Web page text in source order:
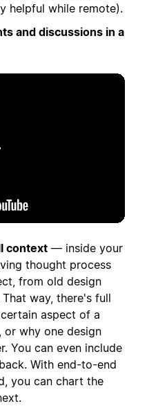
helpful while remote).
and discussions in a
context — inside your
thought process
from old design
way, there's full
aspect of a
why one design
You can even include
With end-to-end
you can chart the